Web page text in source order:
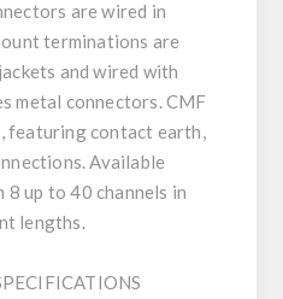
are wired in
terminations are
and wired with
metal connectors. CMF
featuring contact earth,
Available
up to 40 channels in
lengths.